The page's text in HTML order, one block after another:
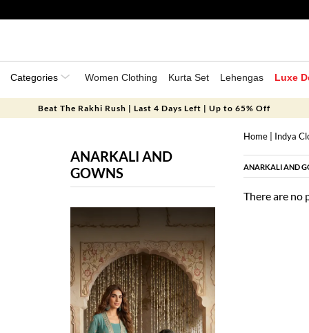
Categories Women Clothing Kurta Set Lehengas Luxe
Beat The Rakhi Rush | Last 4 Days Left | Up to 65% Off
ANARKALI AND
GOWNS
Home| Indya
ANARKALI AND
There are no